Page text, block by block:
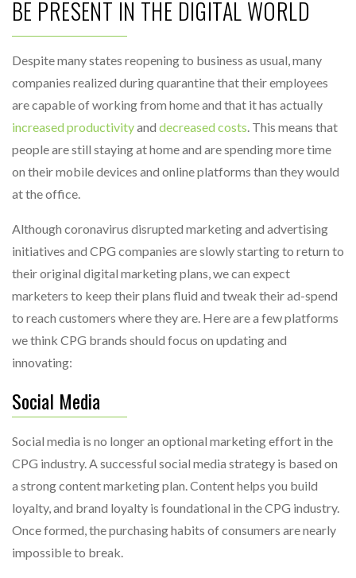
BE PRESENT IN THE DIGITAL WORLD
Despite many states reopening to business as usual, many
companies realized during quarantine that their employees
are capable of working from home and that it has actually
increased productivityand decreased costs. This means that
people are still staying at home and are spending more time
on their mobile devices and online platforms than they would
at the office.
Although coronavirus disrupted marketing and advertising
initiatives and CPG companies are slowly starting to return to
their original digital marketing plans, we can expect
marketers to keep their plans fluid and tweak their ad-spend
to reach customers where they are. Here are a few platforms
we think CPG brands should focus on updating and
innovating:
Social Media
Social media is no longer an optional marketing effort in the
CPG industry. A successful social media strategy is based on
a strong content marketing plan. Content helps you build
loyalty, and brand loyalty is foundational in the CPG industry.
Once formed, the purchasing habits of consumers are nearly
impossible to break.